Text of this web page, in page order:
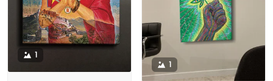
1
1